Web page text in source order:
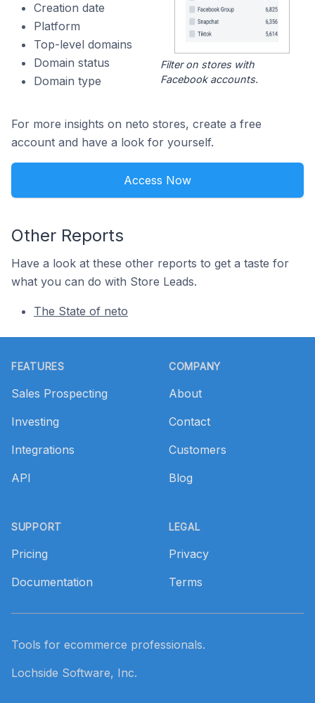
Creation date
Platform
Top-level domains
Domain status
Domain type
Filter on stores with
Facebook accounts.
For more insights on neto stores, create a free
account and have a look for yourself.
Access Now
Other Reports
Have a look at these other reports to get a taste for
what you can do with Store Leads.
The State of neto
FEATURES
Sales Prospecting
Investing
Integrations
API
SUPPORT
Pricing
Documentation
COMPANY
About
Contact
Customers
Blog
LEGAL
Privacy
Terms
Tools for ecommerce professionals.
Lochside Software, Inc.